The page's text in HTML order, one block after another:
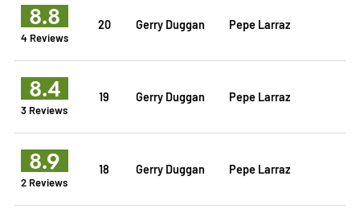
8.8
4 Reviews
20 Gerry Duggan Pepe Larraz
8.4
3 Reviews
19 Gerry Duggan Pepe Larraz
8.9
2 Reviews
18 Gerry Duggan Pepe Larraz